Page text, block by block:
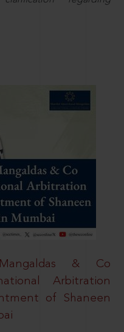
& Co
Arbitration
of Shaneen